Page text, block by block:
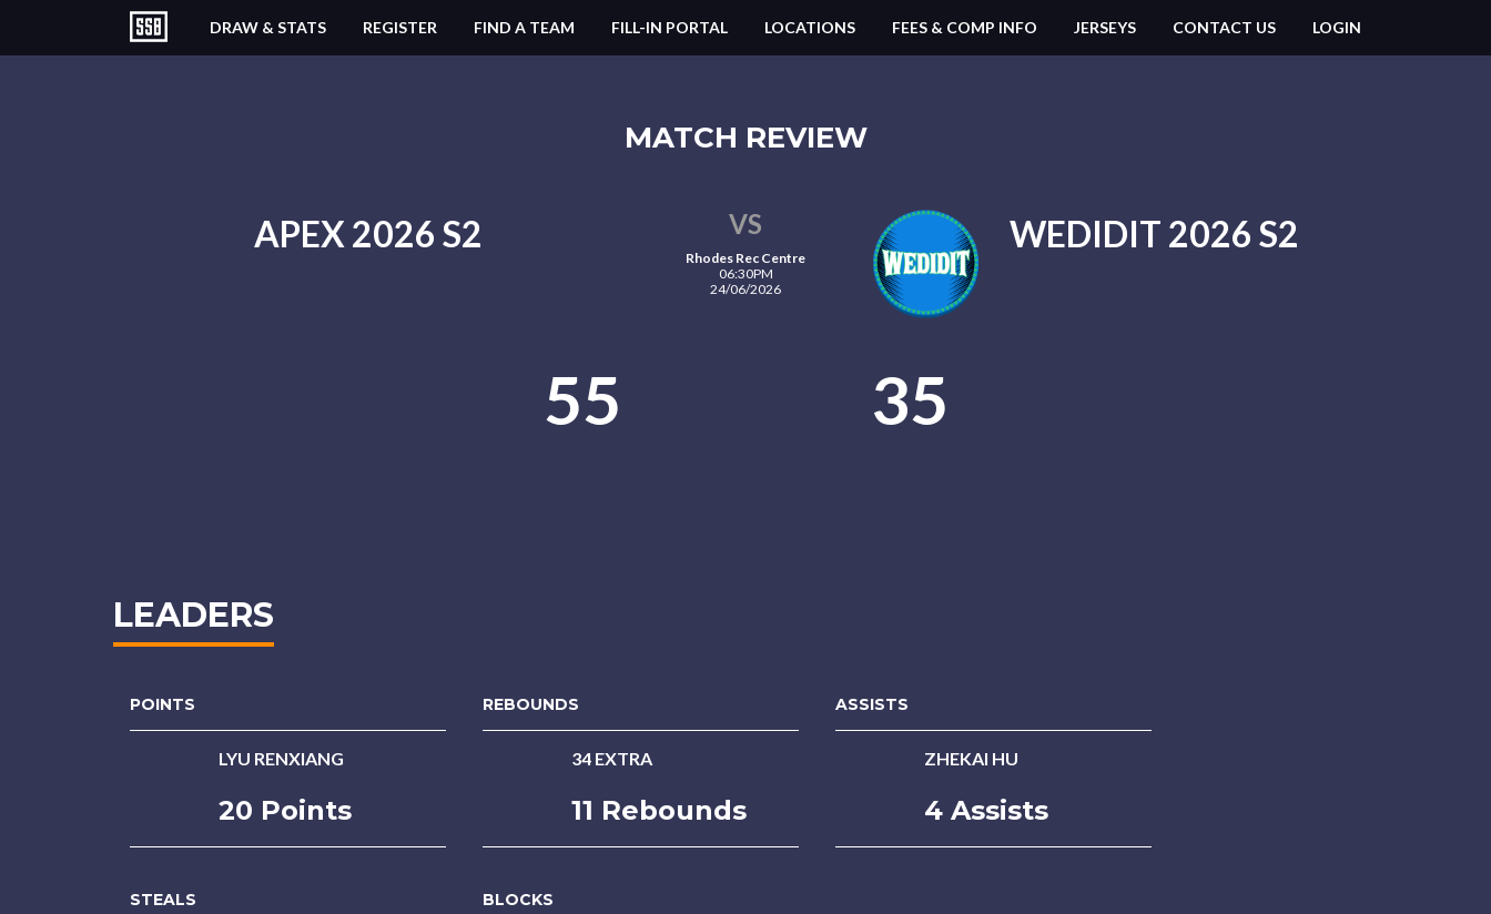
DRAW & STATS REGISTER FIND A TEAM FILL-IN PORTAL LOCATIONS FEES & COMP INFO JERSEYS CONTACT US LOGIN
MATCH REVIEW
APEX 2026 S2 VS
Rhodes Rec Centre
06:30PM
24/06/2026
WEDIDIT 2026 S2
55 35
LEADERS
POINTS
LYU RENXIANG
20 Points
REBOUNDS
34 EXTRA
11 Rebounds
ASSISTS
ZHEKAI HU
4 Assists
STEALS BLOCKS